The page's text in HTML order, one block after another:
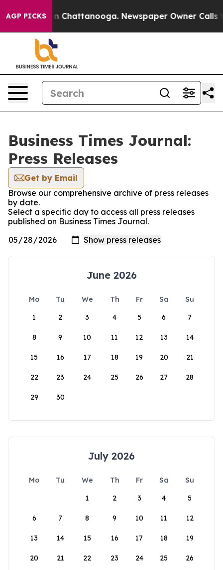
AGP PICKS
Chaos in Chattanooga. Newspaper Owner Calls
Business Times Journal:
Press Releases
Get by Email
Browse our comprehensive archive of press releases
by date.
Select a specific day to access all press releases
published on Business Times Journal.
June 2026
Mo Tu We Th Fr Sa
Su
1
2 3 4 5 6 7
8 9 10 11 12 13 14
15 16 17 18 19 20 21
22 23 24 25 26 27 28
29 30
July 2026
Mo Tu We Th Fr Sa
Su
1
2 3 4 5
6 7 8 9 10 11 12
13 14 15 16 17 18 19
20 21 22 23 24 25 26